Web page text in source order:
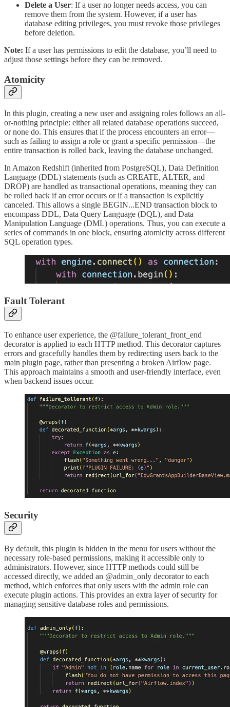
Delete a User: If a user no longer needs access, you can
remove them from the system. However, if a user has
database editing privileges, you must revoke those privileges
before deletion.
Note: If a user has permissions to edit the database, you’ll need to
adjust those settings before they can be removed.
Atomicity
In this plugin, creating a new user and assigning roles follows an all-
or-nothing principle: either all related database operations succeed,
or none do. This ensures that if the process encounters an error—
such as failing to assign a role or grant a specific permission—the
entire transaction is rolled back, leaving the database unchanged.
In Amazon Redshift (inherited from PostgreSQL), Data Definition
Language (DDL) statements (such as CREATE, ALTER, and
DROP) are handled as transactional operations, meaning they can
be rolled back if an error occurs or if a transaction is explicitly
canceled. This allows a single BEGIN...END transaction block to
encompass DDL, Data Query Language (DQL), and Data
Manipulation Language (DML) operations. Thus, you can execute a
series of commands in one block, ensuring atomicity across different
SQL operation types.
Fault Tolerant
To enhance user experience, the @failure_tolerant_front_end
decorator is applied to each HTTP method. This decorator captures
errors and gracefully handles them by redirecting users back to the
main plugin page, rather than presenting a broken Airflow page.
This approach maintains a smooth and user-friendly interface, even
when backend issues occur.
Security
By default, this plugin is hidden in the menu for users without the
necessary role-based permissions, making it accessible only to
administrators. However, since HTTP methods could still be
accessed directly, we added an @admin_only decorator to each
method, which enforces that only users with the admin role can
execute plugin actions. This provides an extra layer of security for
managing sensitive database roles and permissions.